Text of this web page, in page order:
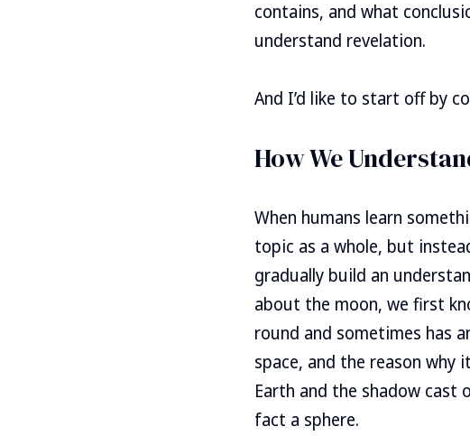
contains, and what
understand revelation.
And I’d like to start off by
How We
When humans learn
topic as a whole, but
gradually build an
about the moon, we first
round and sometimes has
space, and the reason
Earth and the shadow cast
fact a sphere.